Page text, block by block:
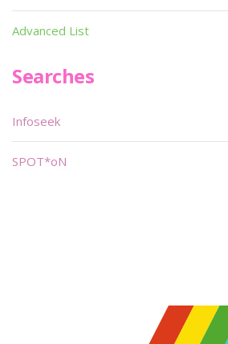
Advanced List
Searches
Infoseek
SPOT*oN